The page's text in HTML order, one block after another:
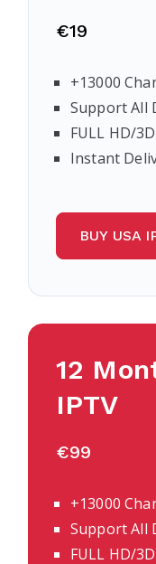
€19
+13000
Support All
FULL HD/
Instant
BUY USA
12
IPTV
€99
+13000
Support All
FULL HD/